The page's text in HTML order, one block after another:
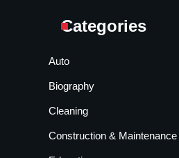
Categories
Auto
Biography
Cleaning
Construction & Maintenance